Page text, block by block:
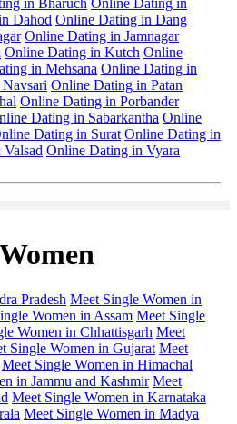
in Bharuch Online Dating in
Dahod Online Dating in Dang
Online Dating in Jamnagar
Online Dating in Kutch Online
in Mehsana Online Dating in
Online Dating in Patan
Online Dating in Porbander
Dating in Sabarkantha Online
Dating in Surat Online Dating in
Online Dating in Vyara
Pradesh Meet Single Women in
Women in Assam Meet Single
Women in Chhattisgarh Meet
Single Women in Gujarat Meet
Meet Single Women in Himachal
in Jammu and Kashmir Meet
Meet Single Women in Karnataka
Meet Single Women in Madya